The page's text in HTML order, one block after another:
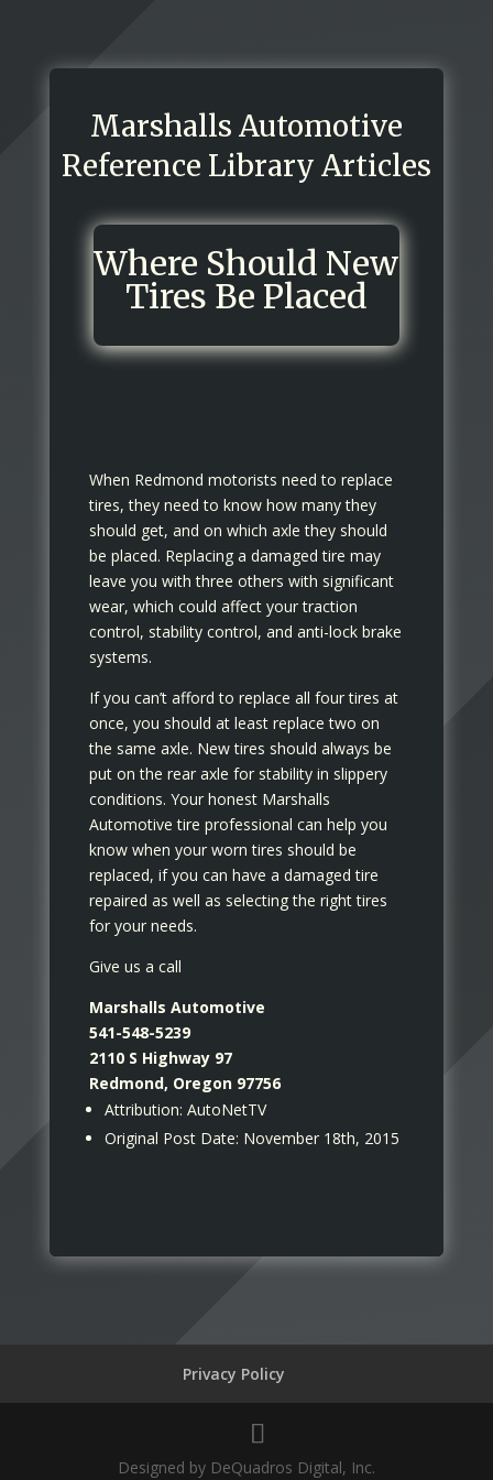
Marshalls Automotive
Reference Library Articles
Where Should New
Tires Be Placed
When Redmond motorists need to replace
tires, they need to know how many they
should get, and on which axle they should
be placed. Replacing a damaged tire may
leave you with three others with significant
wear, which could affect your traction
control, stability control, and anti-lock brake
systems.
If you can’t afford to replace all four tires at
once, you should at least replace two on
the same axle. New tires should always be
put on the rear axle for stability in slippery
conditions. Your honest Marshalls
Automotive tire professional can help you
know when your worn tires should be
replaced, if you can have a damaged tire
repaired as well as selecting the right tires
for your needs.
Give us a call
Marshalls Automotive
541-548-5239
2110 S Highway 97
Redmond, Oregon 97756
Attribution: AutoNetTV
Original Post Date: November 18th, 2015
Privacy Policy
Designed by DeQuadros Digital, Inc.